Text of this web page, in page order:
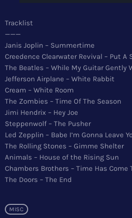
Top 5 Tracks
Merch
Donate
Contact
Tracklist
———
Janis Joplin – Summertime
Creedence Clearwater Revival – Put A
The Beatles – While My Guitar Gently
Jefferson Airplane – White Rabbit
Cream – White Room
The Zombies – Time Of The Season
Jimi Hendrix – Hey Joe
Steppenwolf – The Pusher
Led Zepplin – Babe I’m Gonna Leave
The Rolling Stones – Gimme Shelter
Animals – House of the Rising Sun
Chambers Brothers – Time Has Come
The Doors – The End
MISC